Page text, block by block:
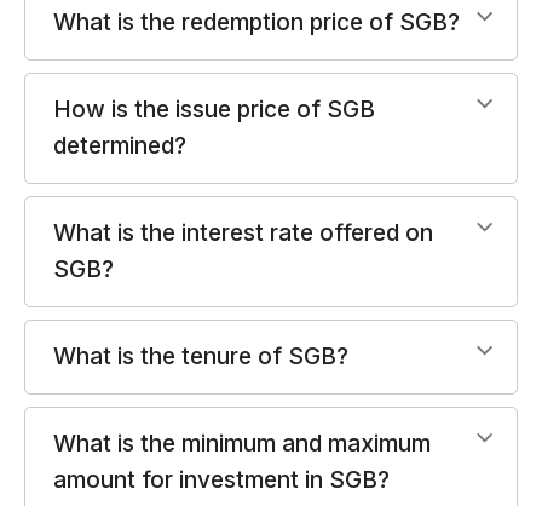
What is the redemption price of SGB?
How is the issue price of SGB
determined?
What is the interest rate offered on
SGB?
What is the tenure of SGB?
What is the minimum and maximum
amount for investment in SGB?